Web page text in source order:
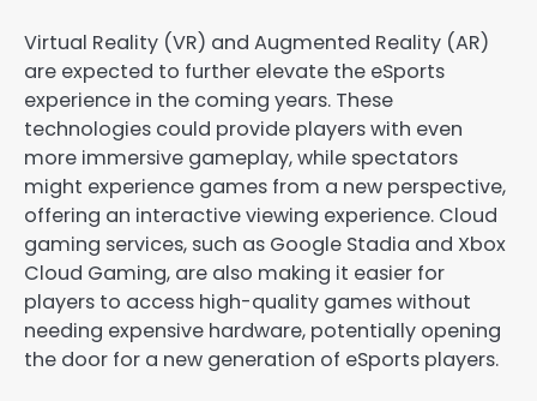
Virtual Reality (VR) and Augmented Reality (AR)
are expected to further elevate the eSports
experience in the coming years. These
technologies could provide players with even
more immersive gameplay, while spectators
might experience games from a new perspective,
offering an interactive viewing experience. Cloud
gaming services, such as Google Stadia and Xbox
Cloud Gaming, are also making it easier for
players to access high-quality games without
needing expensive hardware, potentially opening
the door for a new generation of eSports players.